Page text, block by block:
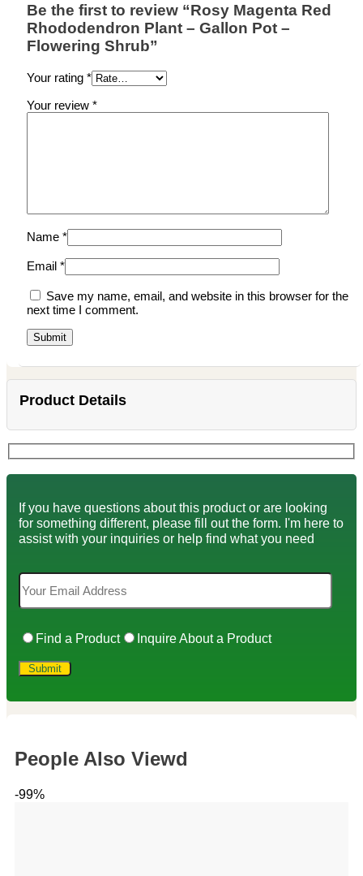
Be the first to review “Rosy Magenta Red
Rhododendron Plant – Gallon Pot –
Flowering Shrub”
Your rating *
Your review *
Name *
Email *
Save my name, email, and website in this browser for the
next time I comment.
Product Details
If you have questions about this product or are looking
for something different, please fill out the form. I'm here to
assist with your inquiries or help find what you need
Find a Product Inquire About a Product
People Also Viewd
-99%